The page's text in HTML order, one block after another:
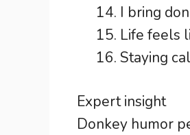
I bring
Life feels
Staying
Expert insight
Donkey humor